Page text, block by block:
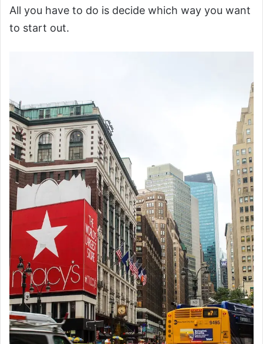
All you have to do is decide which way you want
to start out.